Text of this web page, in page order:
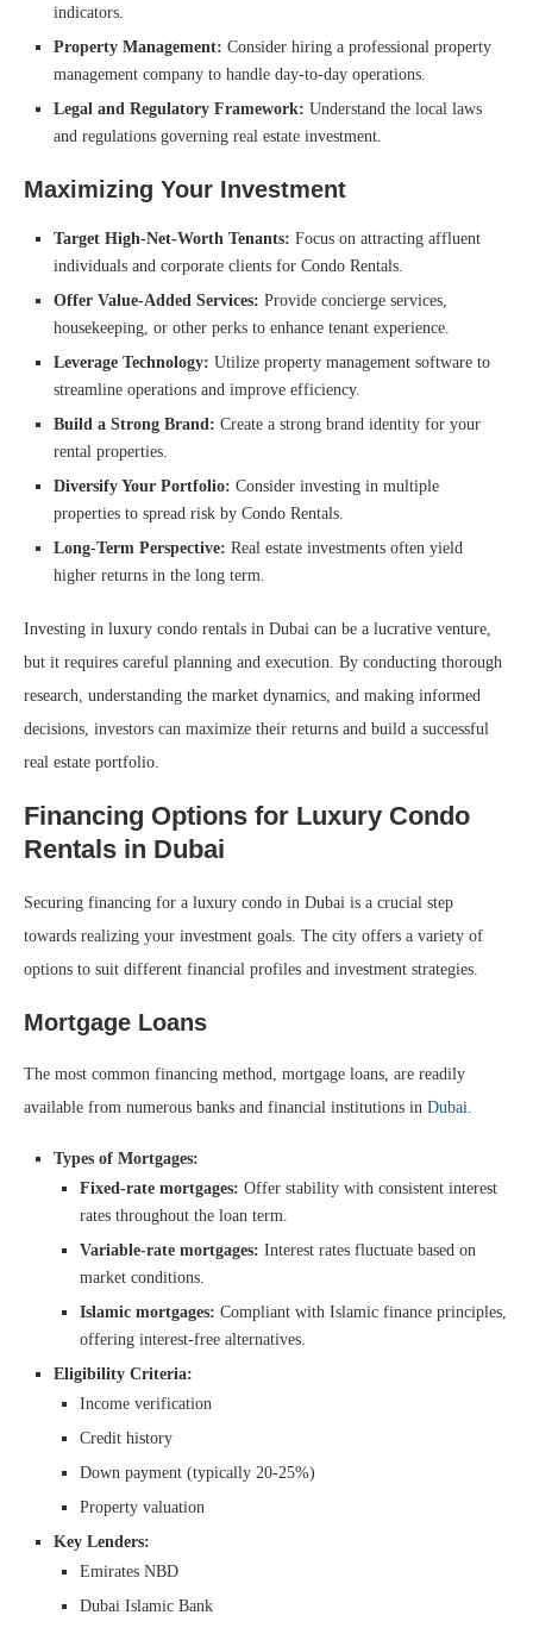
indicators.
Property Management: Consider hiring a professional property
management company to handle day-to-day operations.
Legal and Regulatory Framework: Understand the local laws
and regulations governing real estate investment.
Maximizing Your Investment
Target High-Net-Worth Tenants: Focus on attracting affluent
individuals and corporate clients for Condo Rentals.
Offer Value-Added Services: Provide concierge services,
housekeeping, or other perks to enhance tenant experience.
Leverage Technology: Utilize property management software to
streamline operations and improve efficiency.
Build a Strong Brand: Create a strong brand identity for your
rental properties.
Diversify Your Portfolio: Consider investing in multiple
properties to spread risk by Condo Rentals.
Long-Term Perspective: Real estate investments often yield
higher returns in the long term.
Investing in luxury condo rentals in Dubai can be a lucrative venture,
but it requires careful planning and execution. By conducting thorough
research, understanding the market dynamics, and making informed
decisions, investors can maximize their returns and build a successful
real estate portfolio.
Financing Options for Luxury Condo
Rentals in Dubai
Securing financing for a luxury condo in Dubai is a crucial step
towards realizing your investment goals. The city offers a variety of
options to suit different financial profiles and investment strategies.
Mortgage Loans
The most common financing method, mortgage loans, are readily
available from numerous banks and financial institutions in Dubai.
Types of Mortgages:
Fixed-rate mortgages: Offer stability with consistent interest
rates throughout the loan term.
Variable-rate mortgages: Interest rates fluctuate based on
market conditions.
Islamic mortgages: Compliant with Islamic finance principles,
offering interest-free alternatives.
Eligibility Criteria:
Income verification
Credit history
Down payment (typically 20-25%)
Property valuation
Key Lenders:
Emirates NBD
Dubai Islamic Bank